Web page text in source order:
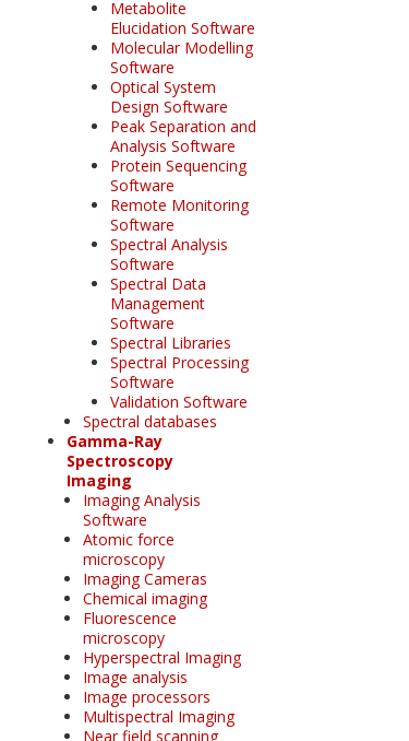
Metabolite
Elucidation Software
Molecular Modelling
Software
Optical System
Design Software
Peak Separation and
Analysis Software
Protein Sequencing
Software
Remote Monitoring
Software
Spectral Analysis
Software
Spectral Data
Management
Software
Spectral Libraries
Spectral Processing
Software
Validation Software
Spectral databases
Gamma-Ray
Spectroscopy
Imaging
Imaging Analysis
Software
Atomic force
microscopy
Imaging Cameras
Chemical imaging
Fluorescence
microscopy
Hyperspectral Imaging
Image analysis
Image processors
Multispectral Imaging
Near field scanning